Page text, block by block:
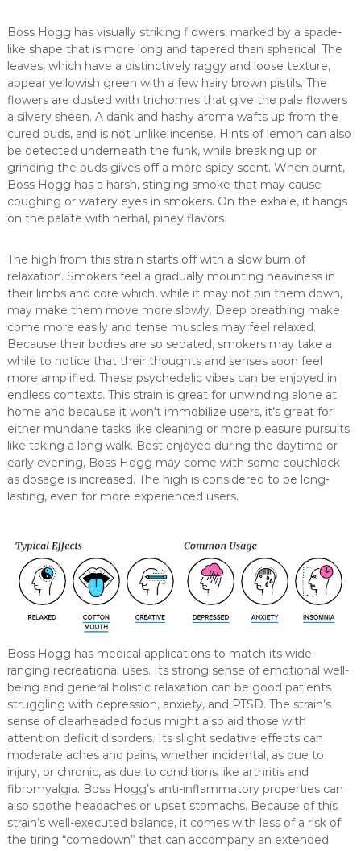
Boss Hogg has visually striking flowers, marked by a spade-
like shape that is more long and tapered than spherical. The
leaves, which have a distinctively raggy and loose texture,
appear yellowish green with a few hairy brown pistils. The
flowers are dusted with trichomes that give the pale flowers
a silvery sheen. A dank and hashy aroma wafts up from the
cured buds, and is not unlike incense. Hints of lemon can also
be detected underneath the funk, while breaking up or
grinding the buds gives off a more spicy scent. When burnt,
Boss Hogg has a harsh, stinging smoke that may cause
coughing or watery eyes in smokers. On the exhale, it hangs
on the palate with herbal, piney flavors.
The high from this strain starts off with a slow burn of
relaxation. Smokers feel a gradually mounting heaviness in
their limbs and core which, while it may not pin them down,
may make them move more slowly. Deep breathing make
come more easily and tense muscles may feel relaxed.
Because their bodies are so sedated, smokers may take a
while to notice that their thoughts and senses soon feel
more amplified. These psychedelic vibes can be enjoyed in
endless contexts. This strain is great for unwinding alone at
home and because it won’t immobilize users, it’s great for
either mundane tasks like cleaning or more pleasure pursuits
like taking a long walk. Best enjoyed during the daytime or
early evening, Boss Hogg may come with some couchlock
as dosage is increased. The high is considered to be long-
lasting, even for more experienced users.
Boss Hogg has medical applications to match its wide-
ranging recreational uses. Its strong sense of emotional well-
being and general holistic relaxation can be good patients
struggling with depression, anxiety, and PTSD. The strain’s
sense of clearheaded focus might also aid those with
attention deficit disorders. Its slight sedative effects can
moderate aches and pains, whether incidental, as due to
injury, or chronic, as due to conditions like arthritis and
fibromyalgia. Boss Hogg’s anti-inflammatory properties can
also soothe headaches or upset stomachs. Because of this
strain’s well-executed balance, it comes with less of a risk of
the tiring “comedown” that can accompany an extended